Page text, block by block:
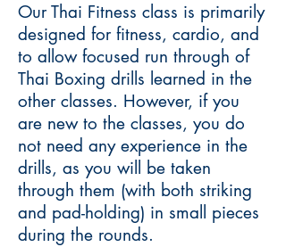
Our Thai Fitness class is primarily
designed for fitness, cardio, and
to allow focused run through of
Thai Boxing drills learned in the
other classes. However, if you
are new to the classes, you do
not need any experience in the
drills, as you will be taken
through them (with both striking
and pad-holding) in small pieces
during the rounds.